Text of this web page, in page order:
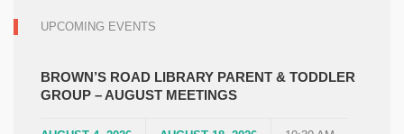
UPCOMING EVENTS
BROWN’S ROAD LIBRARY PARENT & TODDLER
GROUP – AUGUST MEETINGS